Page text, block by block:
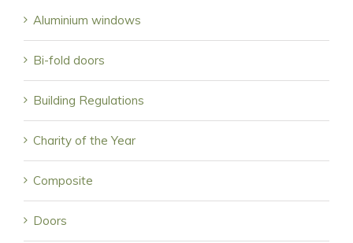
Aluminium windows
Bi-fold doors
Building Regulations
Charity of the Year
Composite
Doors